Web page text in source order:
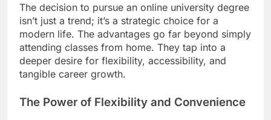
The decision to pursue an online university degree
isn’t just a trend; it’s a strategic choice for a
modern life. The advantages go far beyond simply
attending classes from home. They tap into a
deeper desire for flexibility, accessibility, and
tangible career growth.
The Power of Flexibility and Convenience